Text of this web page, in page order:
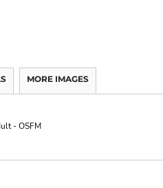
MORE IMAGES
- OSFM